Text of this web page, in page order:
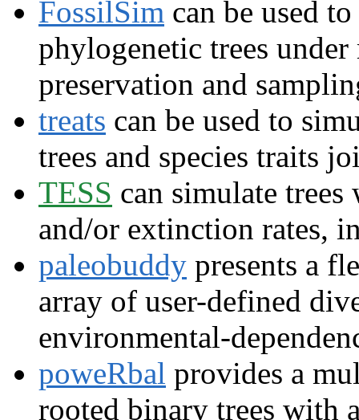
FossilSim can be used
phylogenetic trees
preservation and
treats can be used to
trees and species traits
TESS can simulate
and/or extinction rates,
paleobuddy presents a
array of user-defined
environmental-
poweRbal provides a
rooted binary trees with